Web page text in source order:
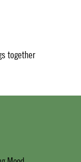
together